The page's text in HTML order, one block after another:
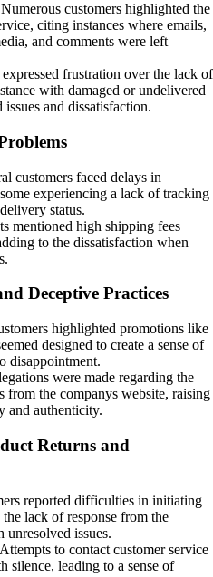
Numerous customers highlighted the
citing instances where emails,
and comments were left
frustration over the lack of
with damaged or undelivered
and dissatisfaction.
customers faced delays in
experiencing a lack of tracking
status.
mentioned high shipping fees
to the dissatisfaction when
Deceptive Practices
highlighted promotions like
designed to create a sense of
disappointment.
were made regarding the
from the companys website, raising
and authenticity.
Returns and
reported difficulties in initiating
lack of response from the
issues.
Attempts to contact customer service
silence, leading to a sense of